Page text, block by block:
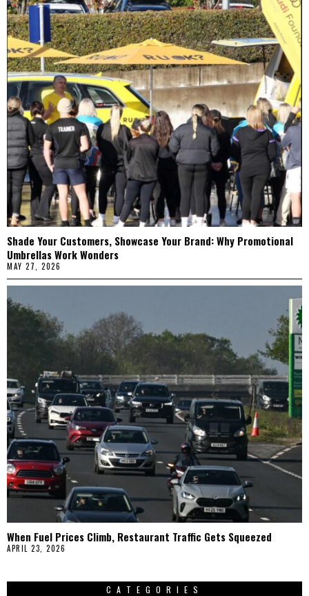
Shade Your Customers, Showcase Your Brand: Why Promotional
Umbrellas Work Wonders
MAY 27, 2026
When Fuel Prices Climb, Restaurant Traffic Gets Squeezed
APRIL 23, 2026
CATEGORIES